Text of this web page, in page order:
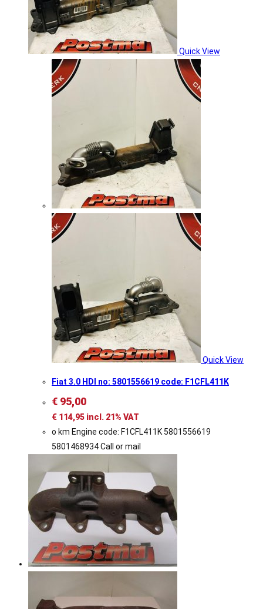
Quick View
Quick View
Fiat 3.0 HDI no: 5801556619 code: F1CFL411K
€ 95,00
€ 114,95 incl. 21% VAT
o km Engine code: F1CFL411K 5801556619
5801468934 Call or mail